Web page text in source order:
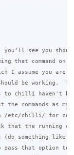
see you
that command on
I assume you are
be working.
to chilli haven't
commands as my
in /etc/chilli/ for
the running
(do something like
pass that option